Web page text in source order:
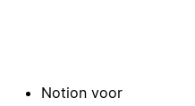
Notion voor